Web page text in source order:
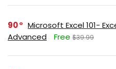
90
Microsoft Excel 101-
Advanced
Free $39.99